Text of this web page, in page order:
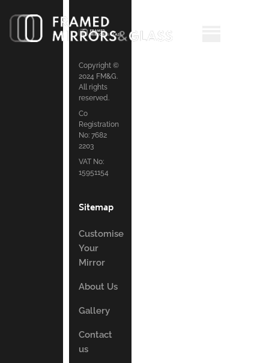
Copyright ©
2024 FM&G.
All rights
reserved.
Co
Registration
No: 7682
2203
VAT No:
15951154
Sitemap
Customise
Your
Mirror
About Us
Gallery
Contact
us